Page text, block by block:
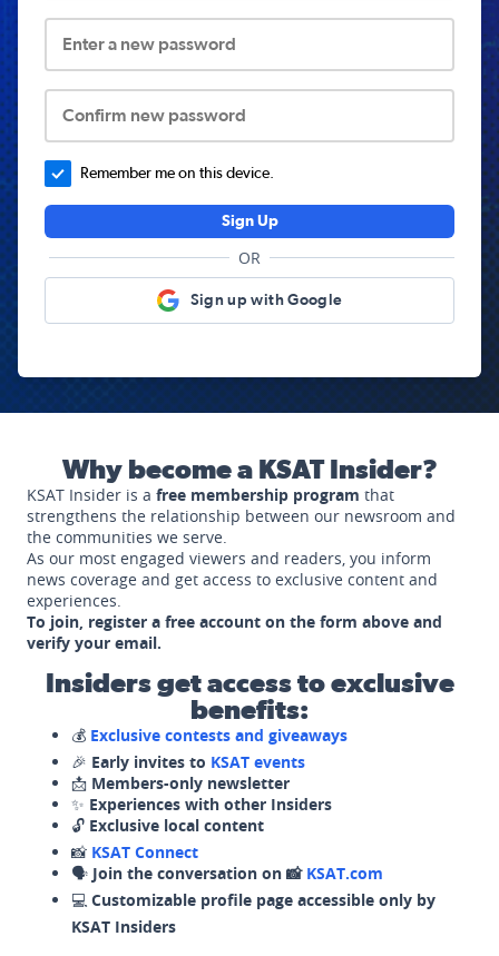
Enter a new password
Confirm new password
Remember me on this device.
Sign Up
OR
Sign up with Google
Why become a KSAT Insider?
KSAT Insider is a free membership program that
strengthens the relationship between our newsroom and
the communities we serve.
As our most engaged viewers and readers, you inform
news coverage and get access to exclusive content and
experiences.
To join, register a free account on the form above and
verify your email.
Insiders get access to exclusive
benefits:
💰 Exclusive contests and giveaways
🎉 Early invites to KSAT events
📩 Members-only newsletter
✨ Experiences with other Insiders
🔓 Exclusive local content
📸 KSAT Connect
🗣️ Join the conversation on 📸 KSAT.com
💻 Customizable profile page accessible only by
KSAT Insiders